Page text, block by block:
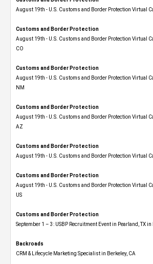
August 19th - U.S. Customs and Border Protection Virtual
Customs and Border Protection
August 19th - U.S. Customs and Border Protection Virtual
CO
Customs and Border Protection
August 19th - U.S. Customs and Border Protection Virtual
NM
Customs and Border Protection
August 19th - U.S. Customs and Border Protection Virtual
AZ
Customs and Border Protection
August 19th - U.S. Customs and Border Protection Virtual
Customs and Border Protection
August 19th - U.S. Customs and Border Protection Virtual
US
Customs and Border Protection
September 1 – 3: USBP Recruitment Event in Pearland, TX in
Backroads
CRM & Lifecycle Marketing Specialist in Berkeley, CA